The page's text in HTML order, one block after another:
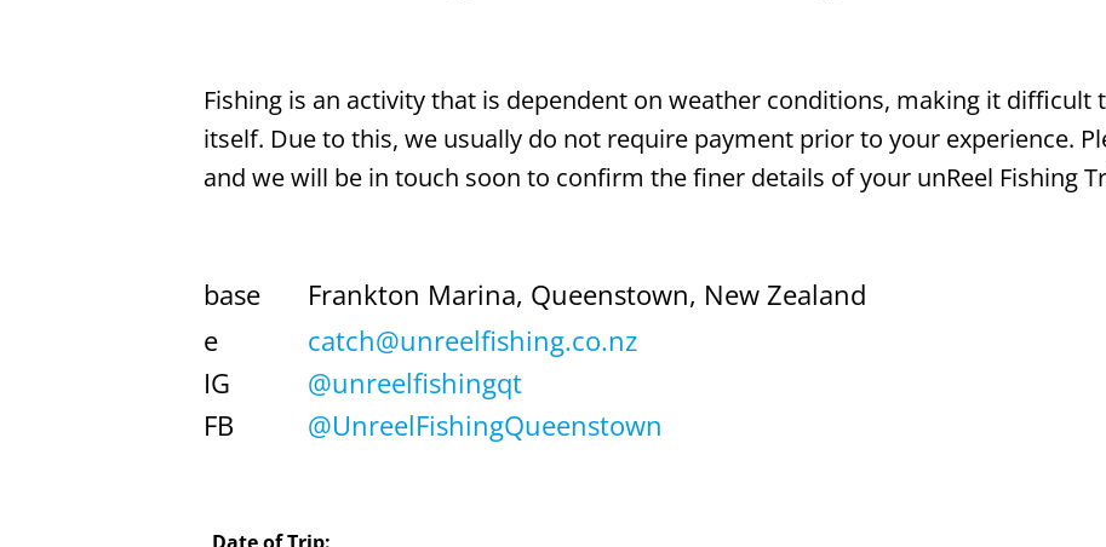
Fishing is an activity that is dependent on weather conditions, making it
itself. Due to this, we usually do not require payment prior to your experience.
and we will be in touch soon to confirm the finer details of your unReel Fishing
base
Frankton Marina, Queenstown, New Zealand
e
catch@unreelfishing.co.nz
IG
@unreelfishingqt
FB
@UnreelFishingQueenstown